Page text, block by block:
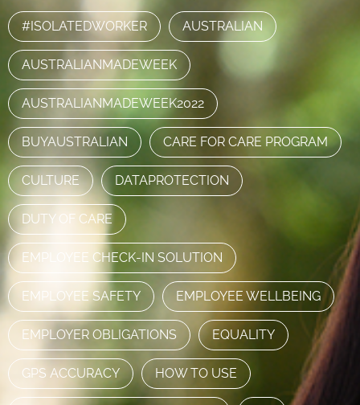
#ISOLATEDWORKER AUSTRALIAN
AUSTRALIANMADEWEEK
AUSTRALIANMADEWEEK2022
BUYAUSTRALIAN CARE FOR CARE PROGRAM
CULTURE DATAPROTECTION
DUTY OF CARE
EMPLOYEE CHECK-IN SOLUTION
EMPLOYEE SAFETY EMPLOYEE WELLBEING
EMPLOYER OBLIGATIONS EQUALITY
GPS ACCURACY HOW TO USE